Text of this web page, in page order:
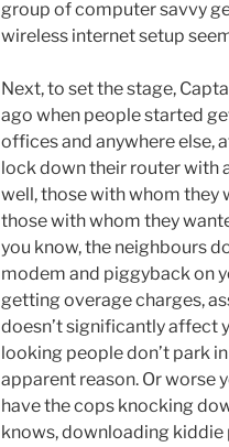
group of computer savvy
wireless internet setup
Next, to set the stage,
ago when people started
offices and anywhere else,
lock down their router with
well, those with whom they
those with whom they
you know, the neighbours
modem and piggyback on
getting overage charges,
doesn’t significantly affect
looking people don’t park
apparent reason. Or worse
have the cops knocking
knows, downloading